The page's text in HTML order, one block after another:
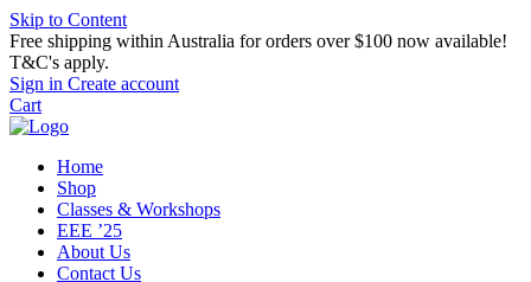
Skip to Content
Free shipping within Australia for orders over $100 now available!
T&C's apply.
Sign in Create account
Cart
Home
Shop
Classes & Workshops
EEE ’25
About Us
Contact Us